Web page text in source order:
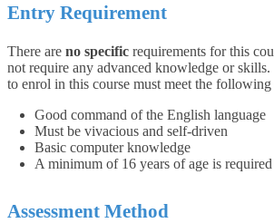
Entry Requirement
There are no specific requirements for this
not require any advanced knowledge or skills.
to enrol in this course must meet the following
Good command of the English language
Must be vivacious and self-driven
Basic computer knowledge
A minimum of 16 years of age is required
Assessment Method